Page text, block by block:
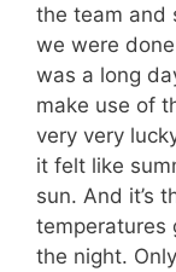
the team and
we were
was a long
make use of
very very
it felt like
sun. And it’s
temperatures
the night.